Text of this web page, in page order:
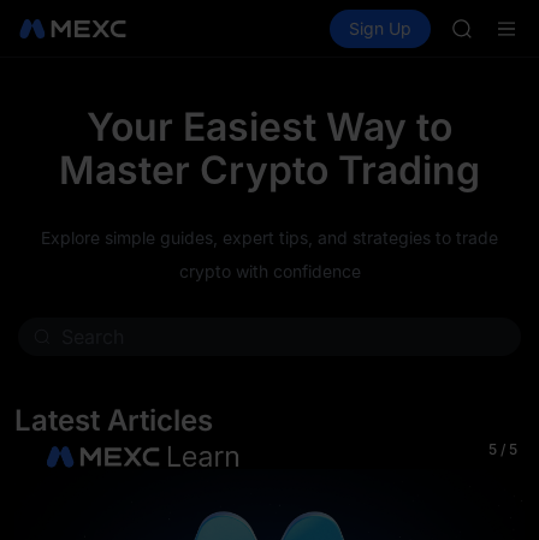
Spot Futures SPCX
Sign Up
SKYAI
SKYAI
Your Easiest Way to
Master Crypto Trading
Explore simple guides, expert tips, and strategies to trade
crypto with confidence
Latest Articles
5 / 5